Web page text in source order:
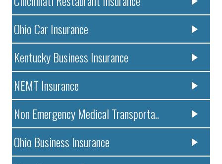
Ohio Car Insurance
Kentucky Business Insurance
NEMT Insurance
Non Emergency Medical Transporta..
Ohio Business Insurance